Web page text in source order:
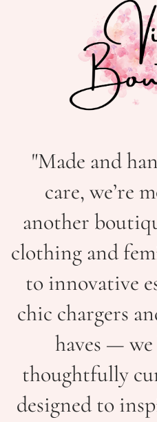
"Made and
care, we’re
another
clothing and
to innovative
chic chargers
haves —
thoughtfully
designed to